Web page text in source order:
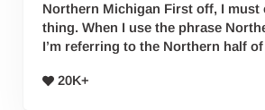
Northern Michigan First off, I must
thing. When I use the phrase
I’m referring to the Northern half
20K+